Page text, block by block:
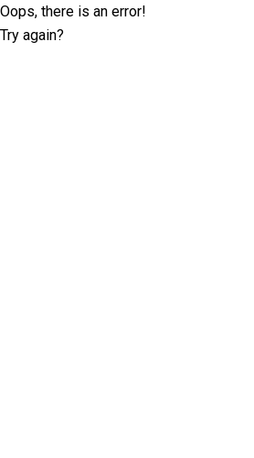
Oops, there is an error!
Try again?